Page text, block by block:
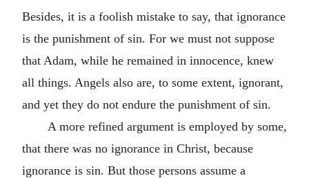
Besides, it is a foolish mistake to say, that ignorance
is the punishment of sin. For we must not suppose
that Adam, while he remained in innocence, knew
all things. Angels also are, to some extent, ignorant,
and yet they do not endure the punishment of sin.
A more refined argument is employed by some,
that there was no ignorance in Christ, because
ignorance is sin. But those persons assume a